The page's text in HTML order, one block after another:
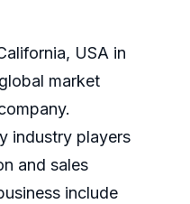
USA in
market
industry players
and sales
include